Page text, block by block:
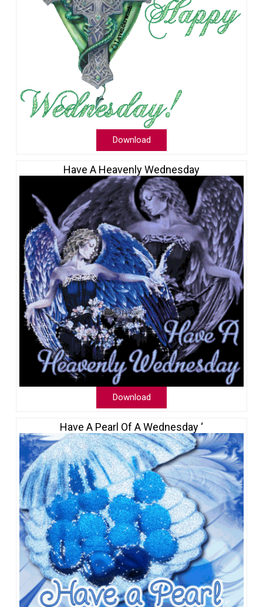
Download
Have A Heavenly Wednesday
Download
Have A Pearl Of A Wednesday ‘